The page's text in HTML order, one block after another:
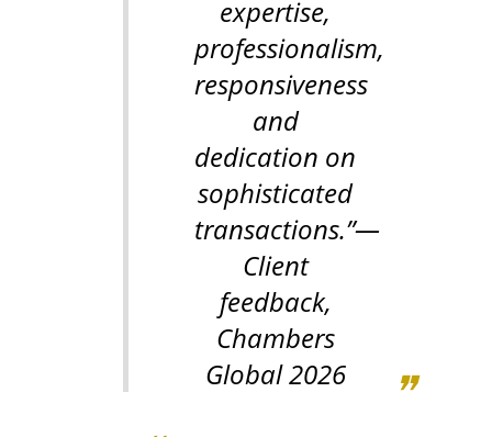
expertise,
professionalism,
responsiveness
and
dedication on
sophisticated
transactions.”—
Client
feedback,
Chambers
Global 2026